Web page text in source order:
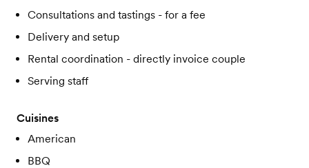
Consultations and tastings - for a fee
Delivery and setup
Rental coordination - directly invoice couple
Serving staff
Cuisines
American
BBQ